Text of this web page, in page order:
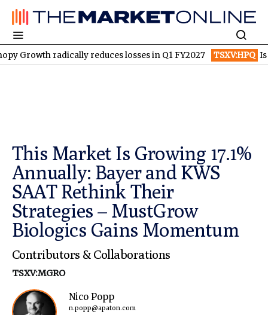
radically reduces losses in Q1 FY2027 TSXV:HPQ Is HPQ
This Market Is Growing 17.1%
Annually: Bayer and KWS
SAAT Rethink Their
Strategies – MustGrow
Biologics Gains Momentum
Contributors & Collaborations
TSXV:MGRO
Nico Popp
n.popp@apaton.com